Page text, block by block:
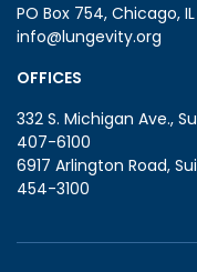
PO Box 754, Chicago,
info@lungevity.org
OFFICES
332 S. Michigan Ave.,
407-6100
6917 Arlington Road,
454-3100